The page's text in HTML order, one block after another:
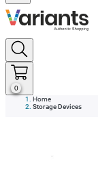
0
Home
Storage Devices